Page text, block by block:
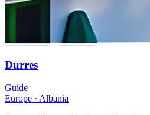
Durres
Guide
Europe · Albania